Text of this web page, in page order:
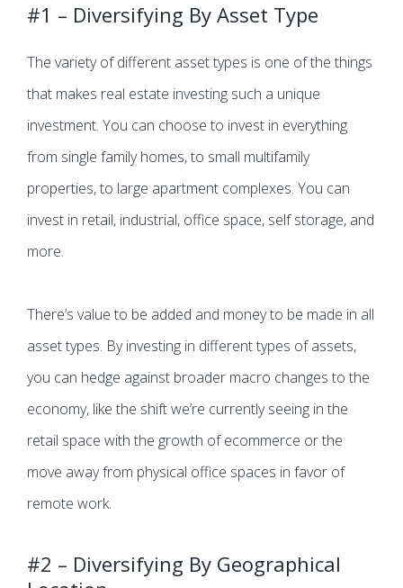
#1 – Diversifying By Asset Type
The variety of different asset types is one of the things
that makes real estate investing such a unique
investment. You can choose to invest in everything
from single family homes, to small multifamily
properties, to large apartment complexes. You can
invest in retail, industrial, office space, self storage, and
more.
There’s value to be added and money to be made in all
asset types. By investing in different types of assets,
you can hedge against broader macro changes to the
economy, like the shift we’re currently seeing in the
retail space with the growth of ecommerce or the
move away from physical office spaces in favor of
remote work.
#2 – Diversifying By Geographical